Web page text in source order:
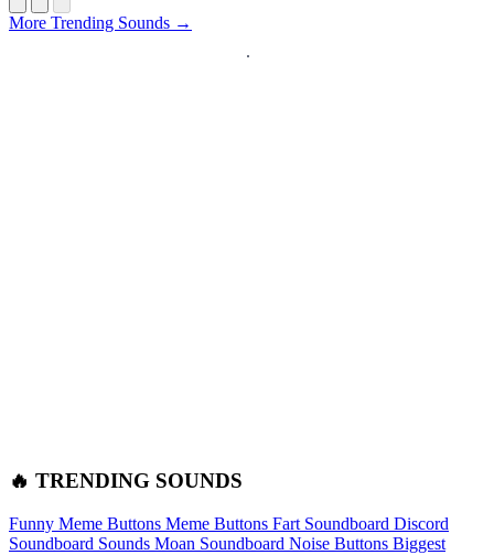
More Trending Sounds →
🔥 TRENDING SOUNDS
Funny Meme Buttons Meme Buttons Fart Soundboard Discord
Soundboard Sounds Moan Soundboard Noise Buttons Biggest